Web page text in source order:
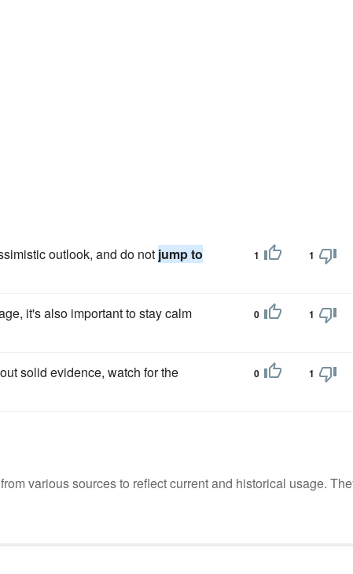
outlook, and do not jump to
1 1
it's also important to stay calm
0 1
solid evidence, watch for the
0 1
various sources to reflect current and historical usage.